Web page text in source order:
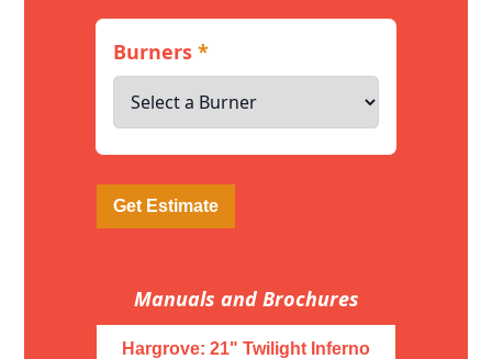
Burners*
Get Estimate
Manuals and Brochures
Hargrove: 21" Twilight Inferno